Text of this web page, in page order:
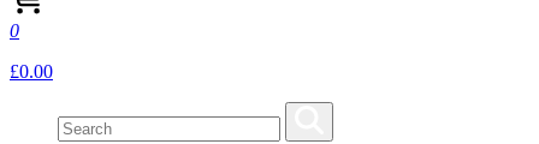
0
£0.00